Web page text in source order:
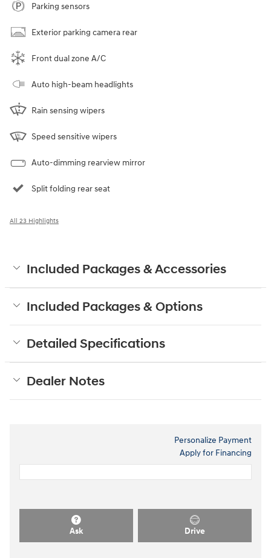
Parking sensors
Exterior parking camera rear
Front dual zone A/C
Auto high-beam headlights
Rain sensing wipers
Speed sensitive wipers
Auto-dimming rearview mirror
Split folding rear seat
All 23 Highlights
Included Packages & Accessories
Included Packages & Options
Detailed Specifications
Dealer Notes
Personalize Payment
Apply for Financing
Ask Drive